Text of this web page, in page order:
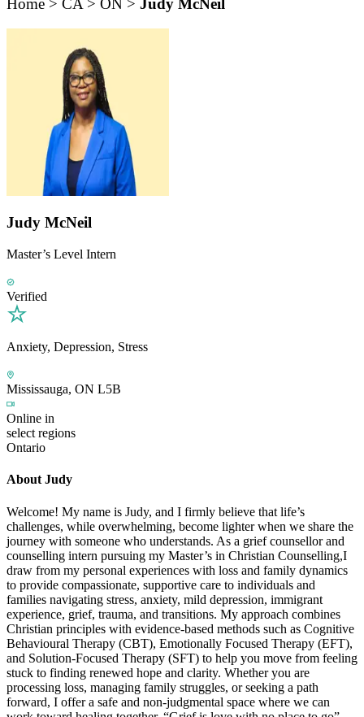
Home > CA > ON > Judy McNeil
Judy McNeil
Master’s Level Intern
Verified
Anxiety, Depression, Stress
Mississauga, ON L5B
Online in
select regions
Ontario
About Judy
Welcome! My name is Judy, and I firmly believe that life’s
challenges, while overwhelming, become lighter when we share the
journey with someone who understands. As a grief counsellor and
counselling intern pursuing my Master’s in Christian Counselling,I
draw from my personal experiences with loss and family dynamics
to provide compassionate, supportive care to individuals and
families navigating stress, anxiety, mild depression, immigrant
experience, grief, trauma, and transitions. My approach combines
Christian principles with evidence-based methods such as Cognitive
Behavioural Therapy (CBT), Emotionally Focused Therapy (EFT),
and Solution-Focused Therapy (SFT) to help you move from feeling
stuck to finding renewed hope and clarity. Whether you are
processing loss, managing family struggles, or seeking a path
forward, I offer a safe and non-judgmental space where we can